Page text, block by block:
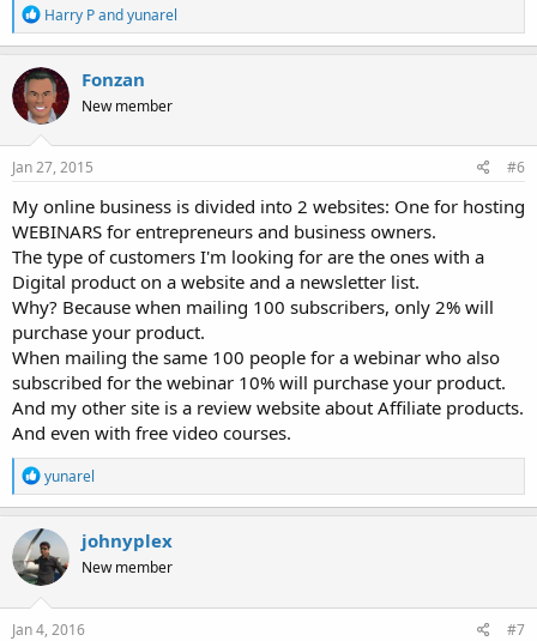
R
e
a
c
t
i
o
n
s
Harry Pandyunarel
Fonzan
New member
Jan 27, 2015 #6
My online business is divided into 2 websites: One for hosting
WEBINARS for entrepreneurs and business owners.
The type of customers I'm looking for are the ones with a
Digital product on a website and a newsletter list.
Why? Because when mailing 100 subscribers, only 2% will
purchase your product.
When mailing the same 100 people for a webinar who also
subscribed for the webinar 10% will purchase your product.
And my other site is a review website about Affiliate products.
And even with free video courses.
R
e
a
c
t
i
o
n
s
yunarel
johnyplex
New member
Jan 4, 2016 #7